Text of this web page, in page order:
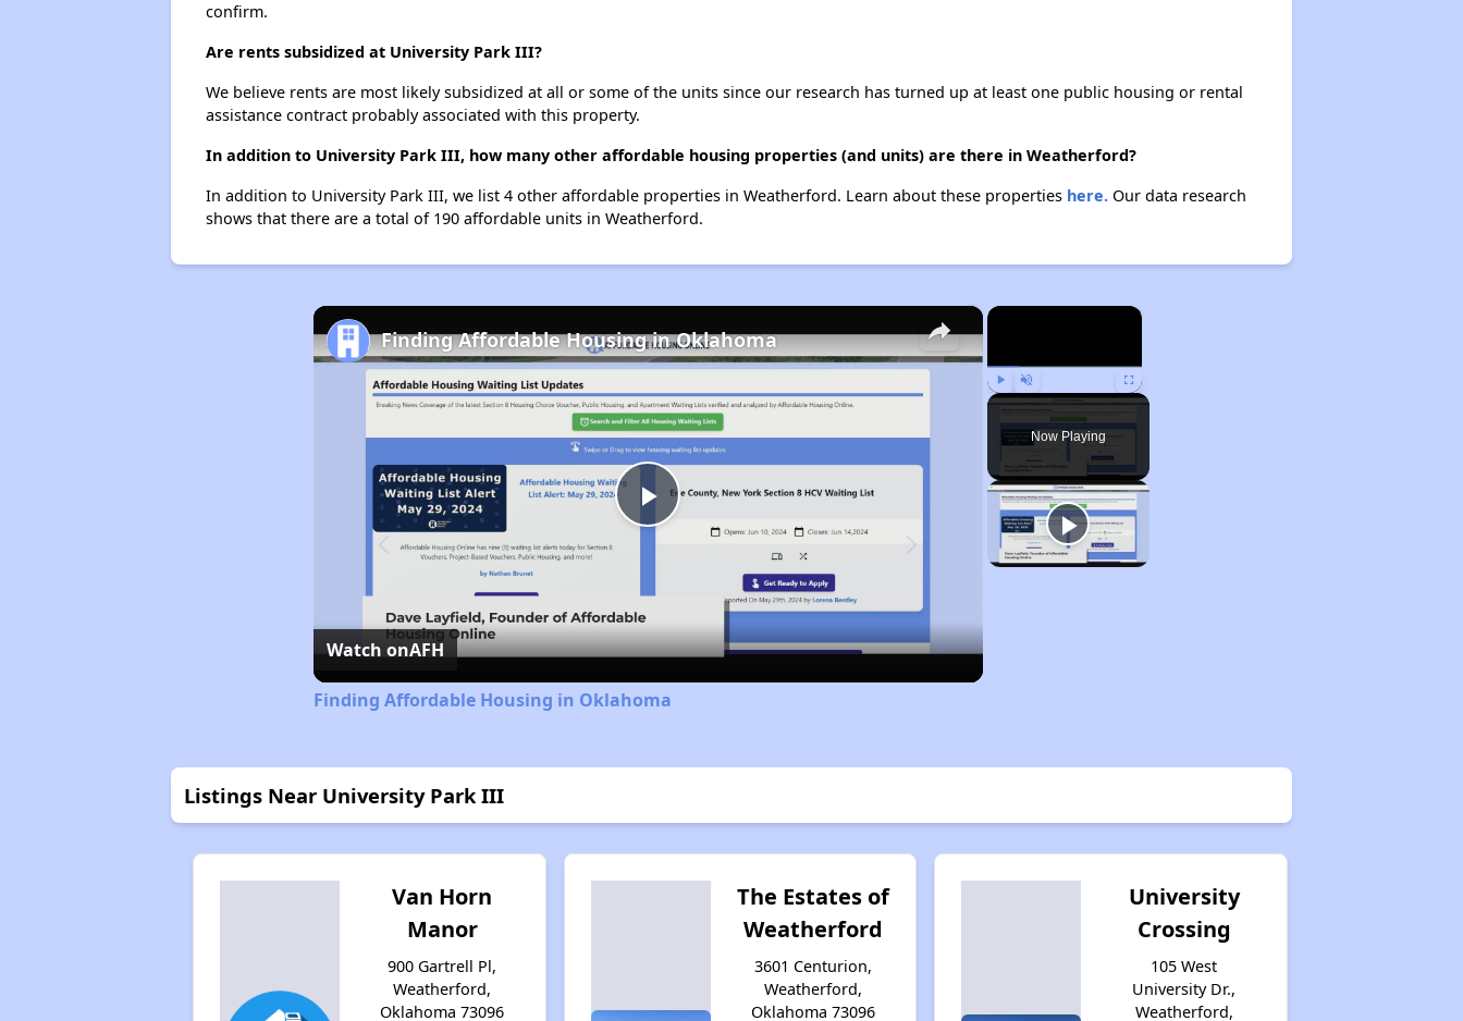
confirm.
Are rents subsidized at University Park III?
We believe rents are most likely subsidized at all or some of the units since our research has turned up at least one public housing or rental
assistance contract probably associated with this property.
In addition to University Park III, how many other affordable housing properties (and units) are there in Weatherford?
In addition to University Park III, we list 4 other affordable properties in Weatherford. Learn about these properties here.Our data research
shows that there are a total of 190 affordable units in Weatherford.
×
Play Unmute Fullscreen
Now Playing
×
Play
Video
Finding Affordable Housing in Oklahoma
Watch onAFH
Finding Affordable Housing in Oklahoma
Listings Near University Park III
Van Horn
Manor
900 Gartrell Pl,
Weatherford,
Oklahoma 73096
The Estates of
Weatherford
3601 Centurion,
Weatherford,
Oklahoma 73096
University
Crossing
105 West
University Dr.,
Weatherford,